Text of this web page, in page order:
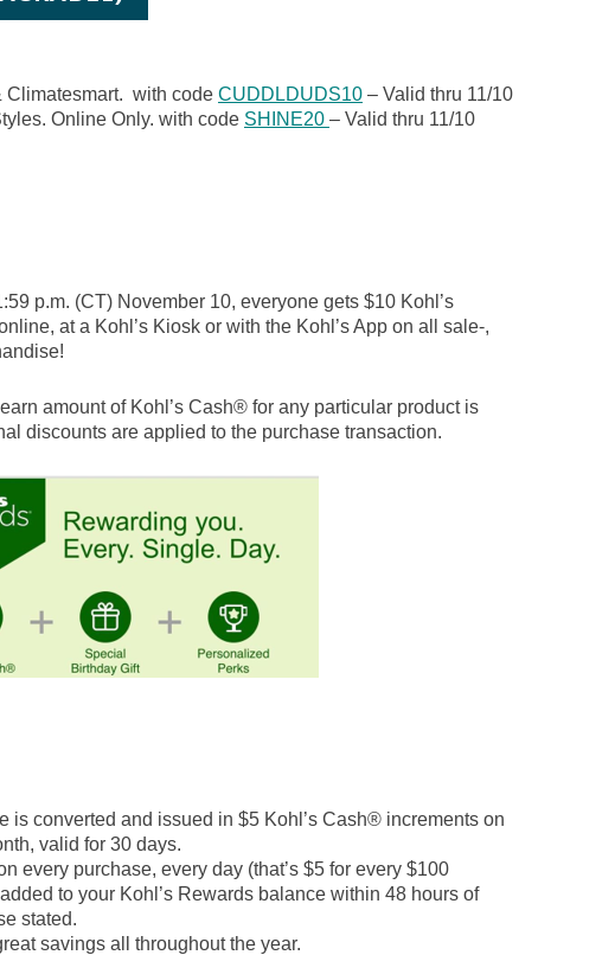
Climatesmart. with code CUDDLDUDS10 – Valid thru 11/10
Online Only. with code SHINE20 – Valid thru 11/10
p.m. (CT) November 10, everyone gets $10 Kohl’s
at a Kohl’s Kiosk or with the Kohl’s App on all sale-,
amount of Kohl’s Cash® for any particular product is
discounts are applied to the purchase transaction.
is converted and issued in $5 Kohl’s Cash® increments on
valid for 30 days.
every purchase, every day (that’s $5 for every $100
to your Kohl’s Rewards balance within 48 hours of
stated.
savings all throughout the year.